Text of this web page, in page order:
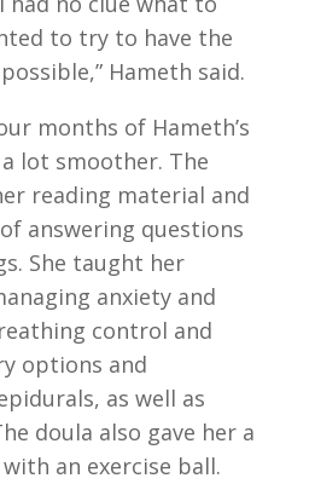
to try to have the
Hameth said.
months of Hameth’s
lot smoother. The
reading material and
answering questions
She taught her
anxiety and
control and
options and
as well as
doula also gave her a
an exercise ball.